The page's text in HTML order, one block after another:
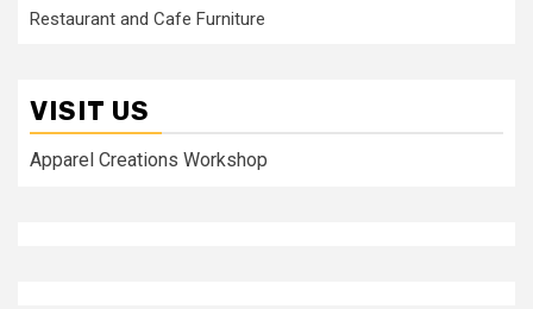
Restaurant and Cafe Furniture
VISIT US
Apparel Creations Workshop